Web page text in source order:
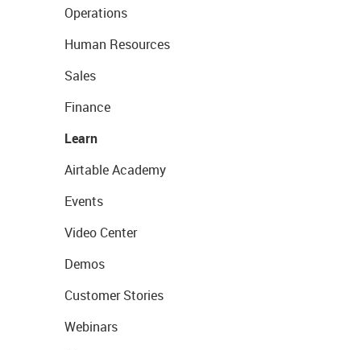
Operations
Human Resources
Sales
Finance
Learn
Airtable Academy
Events
Video Center
Demos
Customer Stories
Webinars